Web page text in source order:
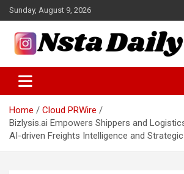
Skip
to
content
Sunday, August 9, 2026
Insta Daily News
Home
Cloud PRWire
Bizlysis.ai Empowers Shippers and
AI-driven Freights Intelligence and